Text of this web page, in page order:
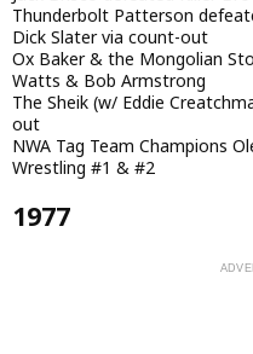
Thunderbolt Patterson
Dick Slater via count-out
Ox Baker & the Mongolian
Watts & Bob Armstrong
The Sheik (w/ Eddie
out
NWA Tag Team Champions
Wrestling #1 & #2
1977